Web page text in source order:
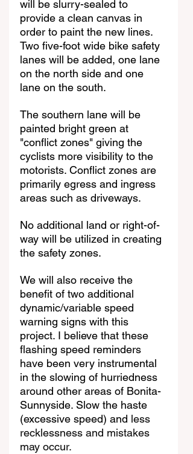
will be slurry-sealed to
provide a clean canvas in
order to paint the new lines.
Two five-foot wide bike safety
lanes will be added, one lane
on the north side and one
lane on the south.
The southern lane will be
painted bright green at
"conflict zones" giving the
cyclists more visibility to the
motorists. Conflict zones are
primarily egress and ingress
areas such as driveways.
No additional land or right-of-
way will be utilized in creating
the safety zones.
We will also receive the
benefit of two additional
dynamic/variable speed
warning signs with this
project. I believe that these
flashing speed reminders
have been very instrumental
in the slowing of hurriedness
around other areas of Bonita-
Sunnyside. Slow the haste
(excessive speed) and less
recklessness and mistakes
may occur.